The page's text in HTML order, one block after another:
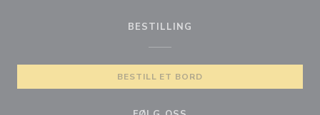
BESTILLING
BESTILL ET BORD